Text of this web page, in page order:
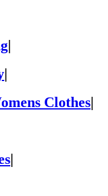
|
|
Clothes|
|